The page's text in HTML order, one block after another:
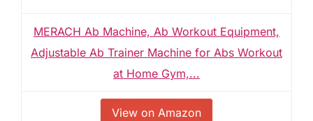
MERACH Ab Machine, Ab Workout Equipment,
Adjustable Ab Trainer Machine for Abs Workout
at Home Gym,...
View on Amazon